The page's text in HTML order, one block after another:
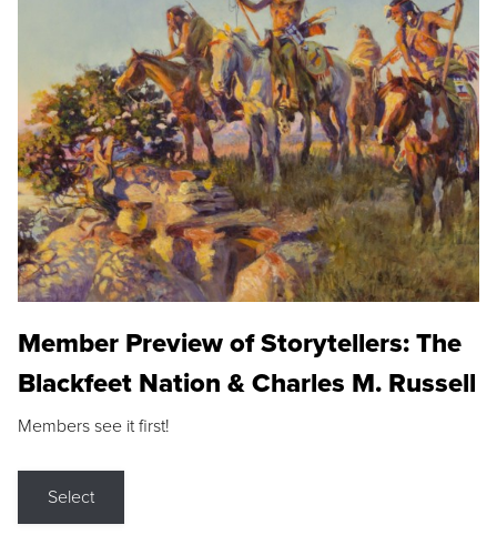
Member Preview of Storytellers: The
Blackfeet Nation & Charles M. Russell
Members see it first!
Select